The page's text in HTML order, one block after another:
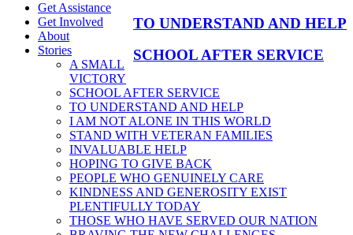
TO UNDERSTAND AND HELP
SCHOOL AFTER SERVICE
Get Assistance
Get Involved
About
Stories
A SMALL
VICTORY
SCHOOL AFTER SERVICE
TO UNDERSTAND AND HELP
I AM NOT ALONE IN THIS WORLD
STAND WITH VETERAN FAMILIES
INVALUABLE HELP
HOPING TO GIVE BACK
PEOPLE WHO GENUINELY CARE
KINDNESS AND GENEROSITY EXIST
PLENTIFULLY TODAY
THOSE WHO HAVE SERVED OUR NATION